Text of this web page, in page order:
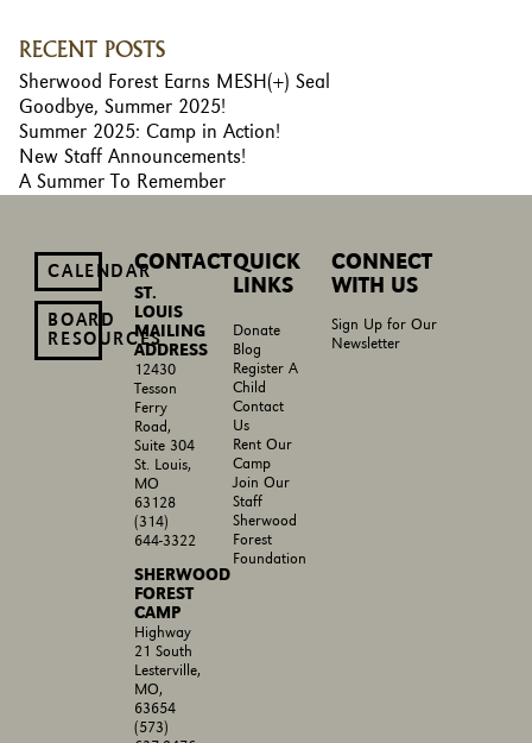
RECENT POSTS
Sherwood Forest Earns MESH(+) Seal
Goodbye, Summer 2025!
Summer 2025: Camp in Action!
New Staff Announcements!
A Summer To Remember
CALENDAR
BOARD
RESOURCES
CONTACT
ST.
LOUIS
MAILING
ADDRESS
12430
Tesson
Ferry
Road,
Suite 304
St. Louis,
MO
63128
(314)
644-3322
SHERWOOD
FOREST
CAMP
Highway
21 South
Lesterville,
MO,
63654
(573)
QUICK
LINKS
Donate
Blog
Register A
Child
Contact
Us
Rent Our
Camp
Join Our
Staff
Sherwood
Forest
Foundation
CONNECT
WITH US
Sign Up for Our
Newsletter